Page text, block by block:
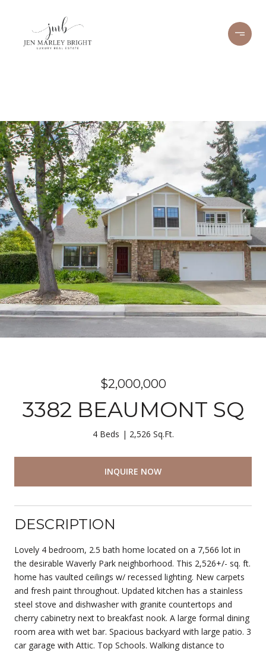
$2,000,000
3382 BEAUMONT SQ
4 Beds 2,526 Sq.Ft.
INQUIRE NOW
DESCRIPTION
Lovely 4 bedroom, 2.5 bath home located on a 7,566 lot in
the desirable Waverly Park neighborhood. This 2,526+/- sq. ft.
home has vaulted ceilings w/ recessed lighting. New carpets
and fresh paint throughout. Updated kitchen has a stainless
steel stove and dishwasher with granite countertops and
cherry cabinetry next to breakfast nook. A large formal dining
room area with wet bar. Spacious backyard with large patio. 3
car garage with Attic. Top Schools. Walking distance to